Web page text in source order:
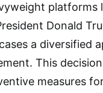
platforms
Donald
a diversified
This
measures